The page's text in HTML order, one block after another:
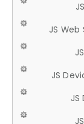
JS Web
JS
JS